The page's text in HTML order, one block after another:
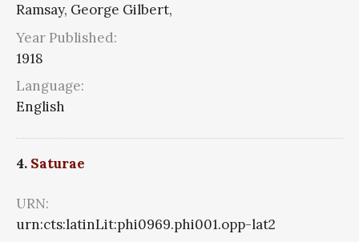
Ramsay, George Gilbert,
Year Published:
1918
Language:
English
4. Saturae
URN:
urn:cts:latinLit:phi0969.phi001.opp-lat2